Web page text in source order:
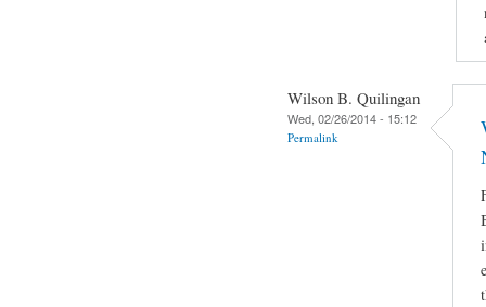
Wilson B. Quilingan
Wed, 02/26/2014 - 15:12
Permalink